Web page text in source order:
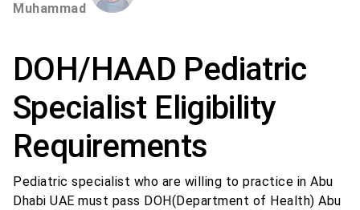
Muhammad
DOH/HAAD Pediatric
Specialist Eligibility
Requirements
Pediatric specialist who are willing to practice in Abu
Dhabi UAE must pass DOH(Department of Health) Abu